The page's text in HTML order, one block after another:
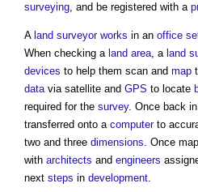
surveying, and be registered with a
A land surveyor works in an office
When checking a land area, a land
devices to help them scan and map
datavia satellite and GPS to locate
required for the survey. Once back
transferred onto a computerto
two and three dimensions. Once
with architects and engineers
next steps in development.